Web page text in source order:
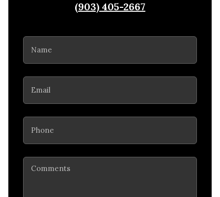
(903) 405-2667
Name
Email
Phone
Comments